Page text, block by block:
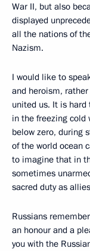
War II, but also
displayed
all the nations of
Nazism.
I would like to
and heroism,
united us. It is
in the freezing
below zero, during
of the world ocean
to imagine that in
sometimes
sacred duty as
Russians
an honour and a
you with the